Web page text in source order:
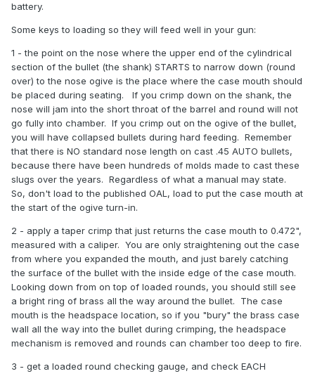
battery.
Some keys to loading so they will feed well in your gun:
1 - the point on the nose where the upper end of the cylindrical
section of the bullet (the shank) STARTS to narrow down (round
over) to the nose ogive is the place where the case mouth should
be placed during seating. If you crimp down on the shank, the
nose will jam into the short throat of the barrel and round will not
go fully into chamber. If you crimp out on the ogive of the bullet,
you will have collapsed bullets during hard feeding. Remember
that there is NO standard nose length on cast .45 AUTO bullets,
because there have been hundreds of molds made to cast these
slugs over the years. Regardless of what a manual may state.
So, don't load to the published OAL, load to put the case mouth at
the start of the ogive turn-in.
2 - apply a taper crimp that just returns the case mouth to 0.472",
measured with a caliper. You are only straightening out the case
from where you expanded the mouth, and just barely catching
the surface of the bullet with the inside edge of the case mouth.
Looking down from on top of loaded rounds, you should still see
a bright ring of brass all the way around the bullet. The case
mouth is the headspace location, so if you "bury" the brass case
wall all the way into the bullet during crimping, the headspace
mechanism is removed and rounds can chamber too deep to fire.
3 - get a loaded round checking gauge, and check EACH